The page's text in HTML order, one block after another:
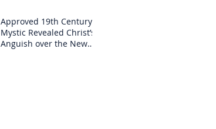
Approved 19th Century
Mystic Revealed Christ’s
Anguish over the New